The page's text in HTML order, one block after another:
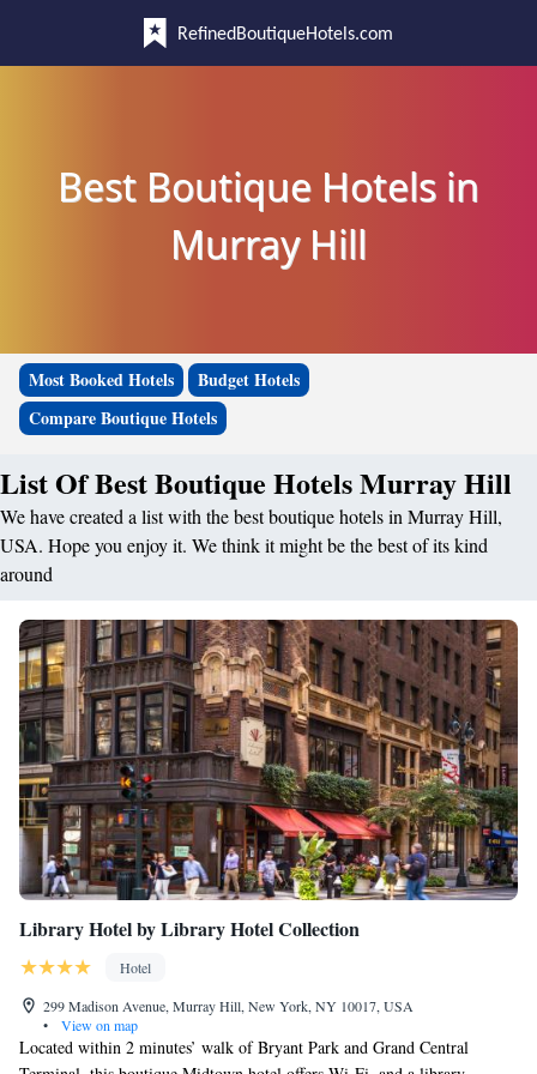
RefinedBoutiqueHotels.com
Best Boutique Hotels in
Murray Hill
Most Booked Hotels
Budget Hotels
Compare Boutique Hotels
List Of Best Boutique Hotels Murray Hill
We have created a list with the best boutique hotels in Murray Hill,
USA. Hope you enjoy it. We think it might be the best of its kind
around
Library Hotel by Library Hotel Collection
Hotel
299 Madison Avenue, Murray Hill, New York, NY 10017, USA
•
View on map
Located within 2 minutes’ walk of Bryant Park and Grand Central